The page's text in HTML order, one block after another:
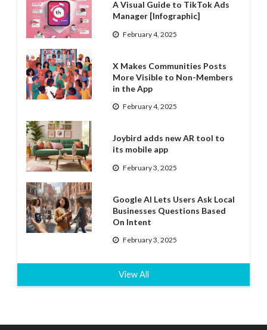
A Visual Guide to TikTok Ads
Manager [Infographic]
February 4, 2025
X Makes Communities Posts
More Visible to Non-Members
in the App
February 4, 2025
Joybird adds new AR tool to
its mobile app
February 3, 2025
Google AI Lets Users Ask Local
Businesses Questions Based
On Intent
February 3, 2025
View All